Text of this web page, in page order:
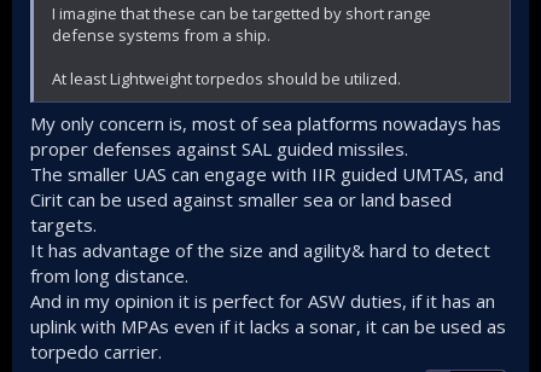
I imagine that these can be targetted by short range
defense systems from a ship.
At least Lightweight torpedos should be utilized.
My only concern is, most of sea platforms nowadays has
proper defenses against SAL guided missiles.
The smaller UAS can engage with IIR guided UMTAS, and
Cirit can be used against smaller sea or land based
targets.
It has advantage of the size and agility& hard to detect
from long distance.
And in my opinion it is perfect for ASW duties, if it has an
uplink with MPAs even if it lacks a sonar, it can be used as
torpedo carrier.